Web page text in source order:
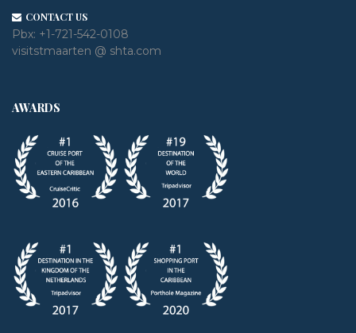
CONTACT US
Pbx: +1-721-542-0108
visitstmaarten @ shta.com
AWARDS